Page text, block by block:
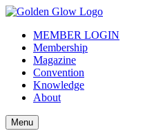
Skip
content
The Golden Glow of Christmas
Vintage Christmas Collectors
MEMBER LOGIN
Membership
Magazine
Convention
Knowledge
About
Menu